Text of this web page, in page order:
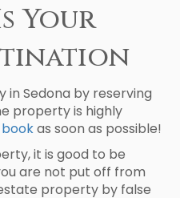
Your
Sedona by reserving
property is highly
bookas soon as possible!
it is good to be
are not put off from
property by false